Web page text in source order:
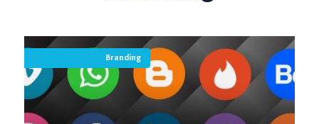
Branding